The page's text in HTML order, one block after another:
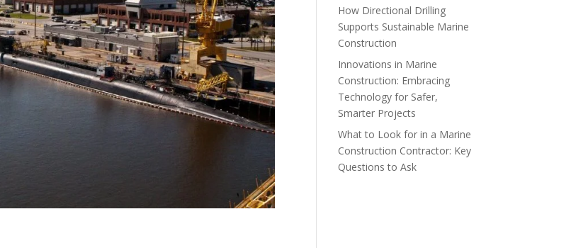
How Directional Drilling
Supports Sustainable Marine
Construction
Innovations in Marine
Construction: Embracing
Technology for Safer,
Smarter Projects
What to Look for in a Marine
Construction Contractor: Key
Questions to Ask